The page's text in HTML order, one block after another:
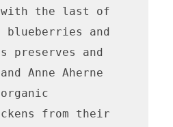
the last of
blueberries and
preserves and
Anne Aherne
from their